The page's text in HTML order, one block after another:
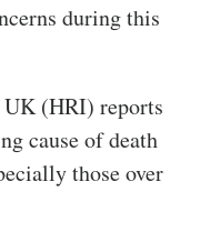
during this
UK (HRI) reports
cause of death
those over